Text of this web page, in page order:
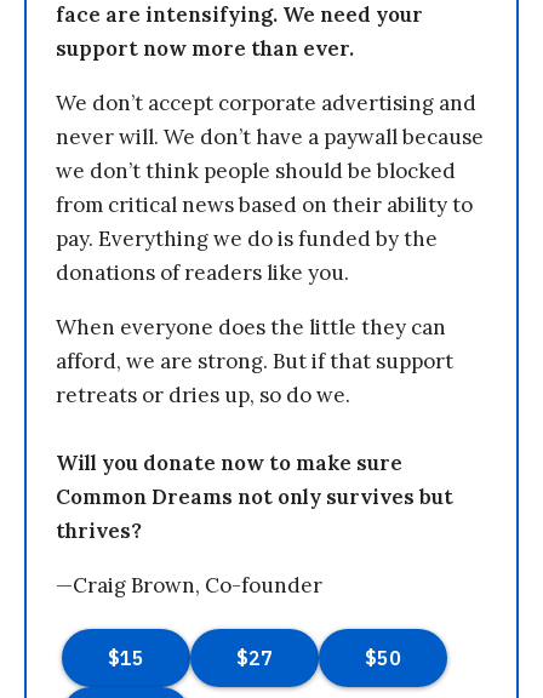
face are intensifying. We need your
support now more than ever.
We don’t accept corporate advertising and
never will. We don’t have a paywall because
we don’t think people should be blocked
from critical news based on their ability to
pay. Everything we do is funded by the
donations of readers like you.
When everyone does the little they can
afford, we are strong. But if that support
retreats or dries up, so do we.
Will you donate now to make sure
Common Dreams not only survives but
thrives?
—Craig Brown, Co-founder